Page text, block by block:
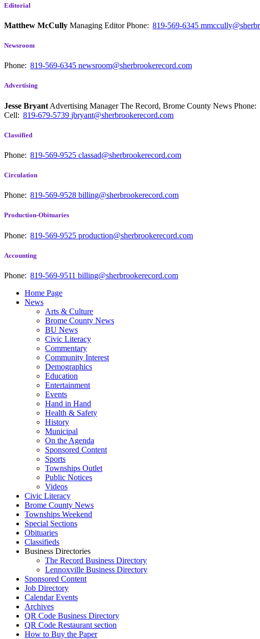
Editorial
Matthew McCully Managing EditorPhone: 819-569-6345
Newsroom
Phone: 819-569-6345 newsroom@sherbrookerecord.com
Advertising
Jesse Bryant Advertising Manager The Record, Brome County News Phone:
Cell: 819-679-5739 jbryant@sherbrookerecord.com
Classified
Phone: 819-569-9525 classad@sherbrookerecord.com
Circulation
Phone: 819-569-9528 billing@sherbrookerecord.com
Production-Obituaries
Phone: 819-569-9525 production@sherbrookerecord.com
Accounting
Phone: 819-569-9511 billing@sherbrookerecord.com
Home Page
News
Arts & Culture
Brome County News
BU News
Civic Literacy
Commentary
Community Interest
Demographics
Education
Entertainment
Events
Hand in Hand
Health & Safety
History
Municipal
On the Agenda
Sponsored Content
Sports
Townships Outlet
Public Notices
Videos
Civic Literacy
Brome County News
Townships Weekend
Special Sections
Obituaries
Classifieds
Business Directories
The Record Business Directory
Lennoxville Business Directory
Sponsored Content
Job Directory
Calendar Events
Archives
QR Code Business Directory
QR Code Restaurant section
How to Buy the Paper